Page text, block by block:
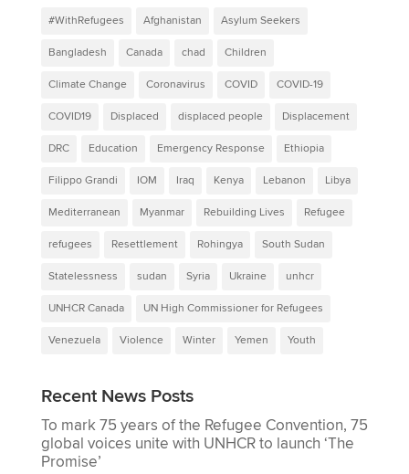
#WithRefugees Afghanistan Asylum Seekers
Bangladesh Canada chad Children
Climate Change Coronavirus COVID COVID-19
COVID19 Displaced displaced people Displacement
DRC Education Emergency Response Ethiopia
Filippo Grandi IOM Iraq Kenya Lebanon Libya
Mediterranean Myanmar Rebuilding Lives Refugee
refugees Resettlement Rohingya South Sudan
Statelessness sudan Syria Ukraine unhcr
UNHCR Canada UN High Commissioner for Refugees
Venezuela Violence Winter Yemen Youth
Recent News Posts
To mark 75 years of the Refugee Convention, 75
global voices unite with UNHCR to launch ‘The
Promise’